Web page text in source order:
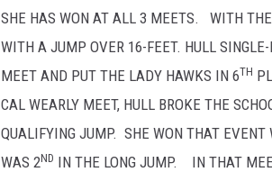
SHE HAS WON AT ALL 3 MEETS. WITH
WITH A JUMP OVER 16-FEET. HULL
MEET AND PUT THE LADY HAWKS IN 6TH
CAL WEARLY MEET, HULL BROKE THE
QUALIFYING JUMP. SHE WON THAT EVENT
WAS 2ND IN THE LONG JUMP. IN THAT